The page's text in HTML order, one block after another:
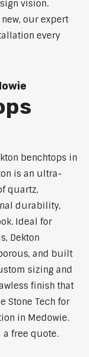
vision.
our expert
every
benchtops in
is an ultra-
quartz,
durability,
Ideal for
Dekton
and built
sizing and
finish that
Stone Tech for
in Medowie.
a free quote.